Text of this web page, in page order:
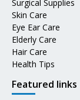
Surgical Supplies
Skin Care
Eye Ear Care
Elderly Care
Hair Care
Health Tips
Featured links